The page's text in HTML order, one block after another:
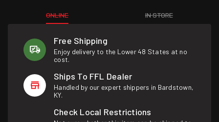
ONLINE IN STORE
Free Shipping
Enjoy delivery to the Lower 48 States at no
cost.
Ships To FFL Dealer
Handled by our expert shippers in Bardstown,
KY.
Check Local Restrictions